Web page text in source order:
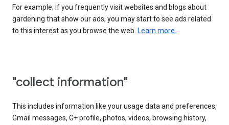
For example, if you frequently visit websites and blogs about
gardening that show our ads, you may start to see ads related
to this interest as you browse the web. Learn more.
"collect information"
This includes information like your usage data and preferences,
Gmail messages, G+ profile, photos, videos, browsing history,